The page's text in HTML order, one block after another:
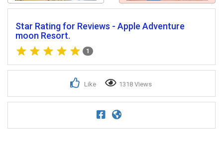
Star Rating for Reviews - Apple Adventure
moon Resort.
1
Like 1318 Views